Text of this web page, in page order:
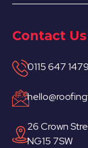
Contact Us
0115 647 1479
26 Crown
NG15 7SW